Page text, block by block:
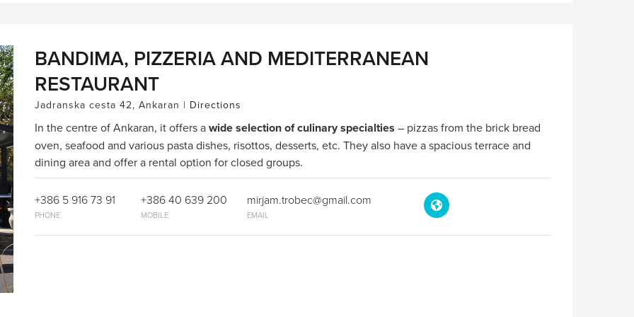
BANDIMA, PIZZERIA AND MEDITERRANEAN
RESTAURANT
Jadranska cesta 42, Ankaran | Directions
In the centre of Ankaran, it offers awide selection of culinary specialties – pizzas from the brick bread
oven, seafood and various pasta dishes, risottos, desserts, etc. They also have a spacious terrace and
dining area and offer a rental option for closed groups.
+386 5 916 73 91
PHONE
+386 40 639 200
MOBILE
mirjam.trobec@gmail.com
EMAIL